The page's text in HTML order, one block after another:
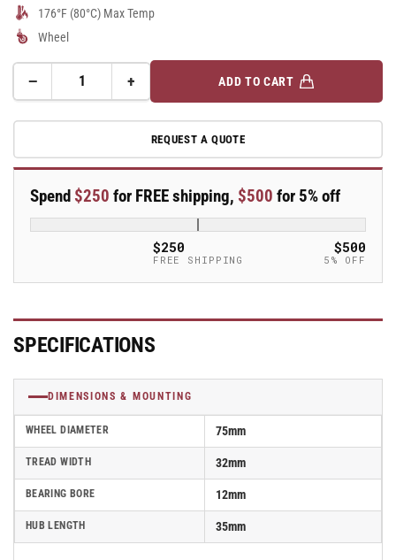
176°F (80°C) Max Temp
Wheel
−Decrease
for
x
Blickle
Synthetic
Caster
Quantity +Increase
quantity
for
75mm
x
Blickle
Synthetic
Caster
ADD TO CART
REQUEST A QUOTE
Spend $250 for FREE shipping, $500 for 5% off
$250
FREE SHIPPING
$500
5% OFF
SPECIFICATIONS
DIMENSIONS & MOUNTING
WHEEL DIAMETER 75mm
TREAD WIDTH 32mm
BEARING BORE 12mm
HUB LENGTH 35mm